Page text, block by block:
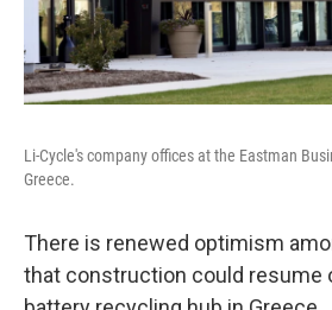
Li-Cycle's company offices at the Eastman
Greece.
There is renewed optimism
that construction could resume